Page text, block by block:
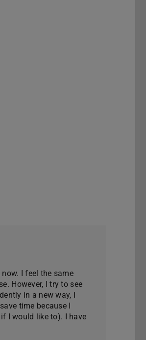
I feel the same
However, I try to see
in a new way, I
time because I
I would like to). I have